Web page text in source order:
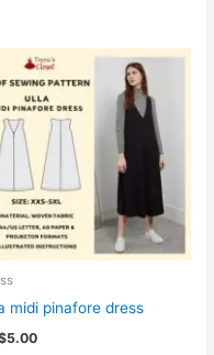
midi pinafore dress
5.00